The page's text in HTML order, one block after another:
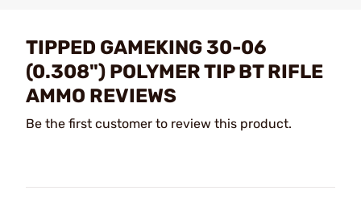
TIPPED GAMEKING 30-06
(0.308") POLYMER TIP BT RIFLE
AMMO REVIEWS
Be the first customer to review this product.